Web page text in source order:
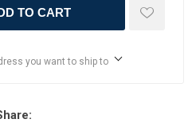
TO CART
you want to ship to